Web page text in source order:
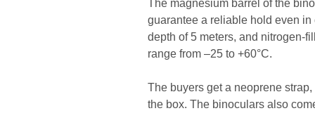
The magnesium barrel of the
guarantee a reliable hold even
depth of 5 meters, and nitrogen-
range from –25 to +60°C.
The buyers get a neoprene
the box. The binoculars also